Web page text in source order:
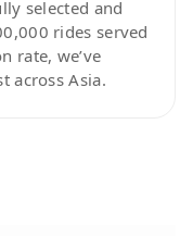
selected and
rides served
rate, we’ve
across Asia.